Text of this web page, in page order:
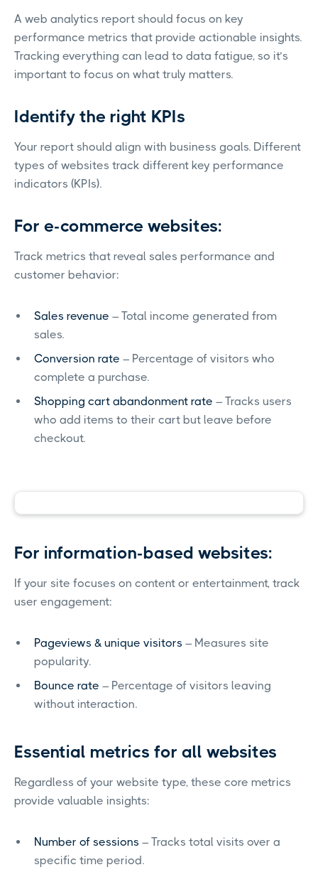
A web analytics report should focus on key
performance metrics that provide actionable insights.
Tracking everything can lead to data fatigue, so it’s
important to focus on what truly matters.
Identify the right KPIs
Your report should align with business goals. Different
types of websites track different key performance
indicators (KPIs).
For e-commerce websites:
Track metrics that reveal sales performance and
customer behavior:
Sales revenue – Total income generated from
sales.
Conversion rate – Percentage of visitors who
complete a purchase.
Shopping cart abandonment rate – Tracks users
who add items to their cart but leave before
checkout.
For information-based websites:
If your site focuses on content or entertainment, track
user engagement:
Pageviews & unique visitors – Measures site
popularity.
Bounce rate – Percentage of visitors leaving
without interaction.
Essential metrics for all websites
Regardless of your website type, these core metrics
provide valuable insights:
Number of sessions – Tracks total visits over a
specific time period.